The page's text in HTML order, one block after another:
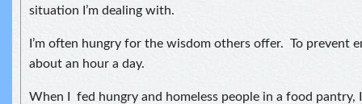
situation I’m dealing with.
I’m often hungry for the wisdom others offer. To prevent
about an hour a day.
When I fed hungry and homeless people in a food pantry,